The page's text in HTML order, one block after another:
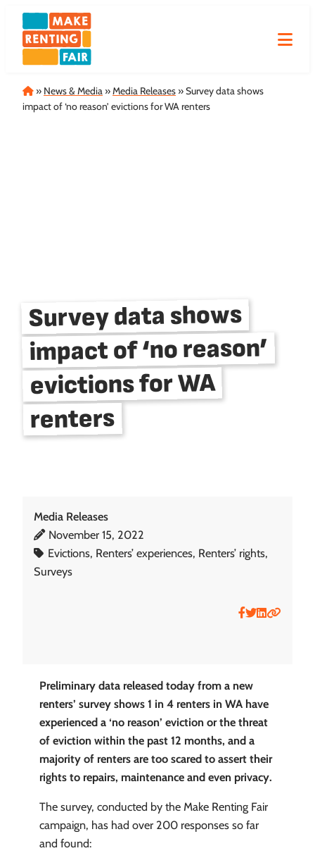
Skip
content
Home
» News & Media»Media Releases»Survey data shows
impact of ‘no reason’ evictions for WA renters
Survey data shows
impact of ‘no reason’
evictions for WA
renters
Media Releases
Posted on:
November 15, 2022
Tagged with:
Evictions, Renters’ experiences, Renters’ rights,
Surveys
Preliminary data released today from a new
renters’ survey shows 1 in 4 renters in WA have
experienced a ‘no reason’ eviction or the threat
of eviction within the past 12 months, and a
majority of renters are too scared to assert their
rights to repairs, maintenance and even privacy.
The survey, conducted by the Make Renting Fair
campaign, has had over 200 responses so far
and found: